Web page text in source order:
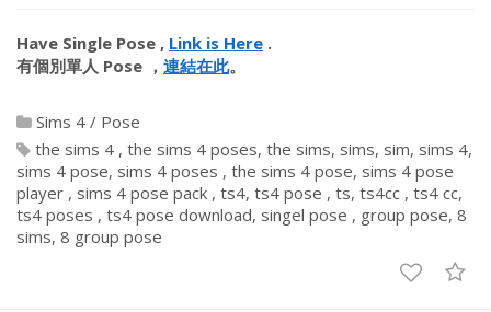
Have Single Pose , Link is Here .
有個別單人 Pose ， 連結在此。
Sims 4 / Pose
the sims 4 the sims 4 poses the sims sims sim sims 4
sims 4 pose sims 4 poses the sims 4 pose sims 4 pose
player
sims 4 pose pack ts4 ts4 pose ts ts4cc ts4 cc
ts4 poses
ts4 pose download singel pose group pose 8
sims 8 group pose